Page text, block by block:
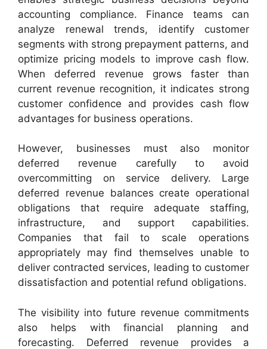
accounting compliance. Finance teams can
analyze renewal trends, identify customer
segments with strong prepayment patterns, and
optimize pricing models to improve cash flow.
When deferred revenue grows faster than
current revenue recognition, it indicates strong
customer confidence and provides cash flow
advantages for business operations.
However, businesses must also monitor
deferred revenue carefully to avoid
overcommitting on service delivery. Large
deferred revenue balances create operational
obligations that require adequate staffing,
infrastructure, and support capabilities.
Companies that fail to scale operations
appropriately may find themselves unable to
deliver contracted services, leading to customer
dissatisfaction and potential refund obligations.
The visibility into future revenue commitments
also helps with financial planning and
forecasting. Deferred revenue provides a